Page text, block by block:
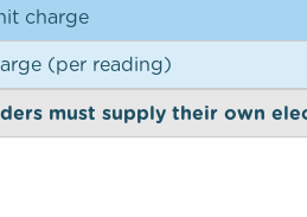
charge
(per reading)
must supply their own